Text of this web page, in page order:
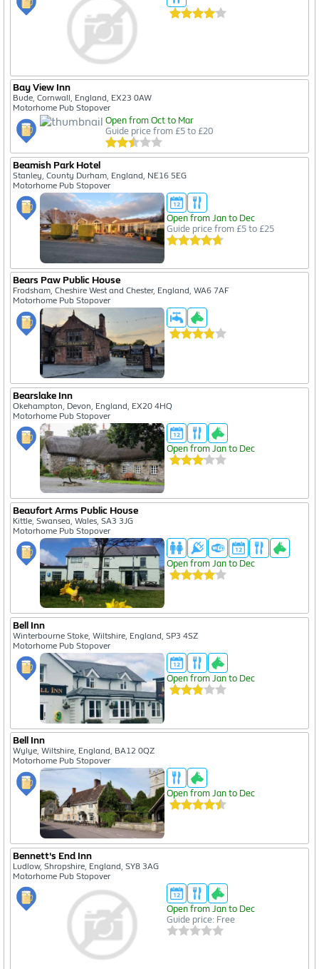
Bay View Inn
Bude, Cornwall, England, EX23 0AW
Motorhome Pub Stopover
Open from Oct to Mar
Guide price from £5 to £20
Beamish Park Hotel
Stanley, County Durham, England, NE16 5EG
Motorhome Pub Stopover
Open from Jan to Dec
Guide price from £5 to £25
Bears Paw Public House
Frodsham, Cheshire West and Chester, England, WA6 7AF
Motorhome Pub Stopover
Bearslake Inn
Okehampton, Devon, England, EX20 4HQ
Motorhome Pub Stopover
Open from Jan to Dec
Beaufort Arms Public House
Kittle, Swansea, Wales, SA3 3JG
Motorhome Pub Stopover
Open from Jan to Dec
Bell Inn
Winterbourne Stoke, Wiltshire, England, SP3 4SZ
Motorhome Pub Stopover
Open from Jan to Dec
Bell Inn
Wylye, Wiltshire, England, BA12 0QZ
Motorhome Pub Stopover
Open from Jan to Dec
Bennett's End Inn
Ludlow, Shropshire, England, SY8 3AG
Motorhome Pub Stopover
Open from Jan to Dec
Guide price: Free